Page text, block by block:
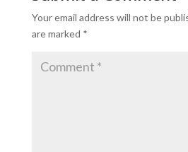
Your email address will not be
are marked *